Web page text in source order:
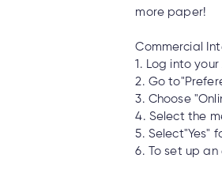
Cambrian Credit Union
hold on my account if my Cambrian
more paper!
Commercial
1. Log into
2. Go
3. Choose
4. Select the
5. Select"Yes"
6. To set up